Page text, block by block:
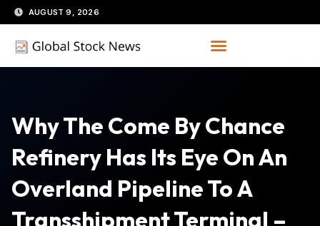
Skip
to
content
AUGUST 9, 2026
Why The Come By Chance
Refinery Has Its Eye On An
Overland Pipeline To A
Transshipment Terminal –